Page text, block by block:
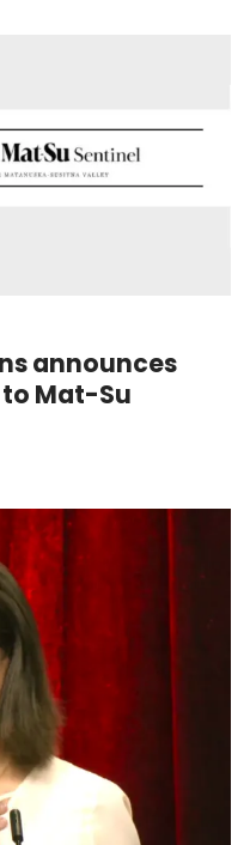
announces
Mat-Su